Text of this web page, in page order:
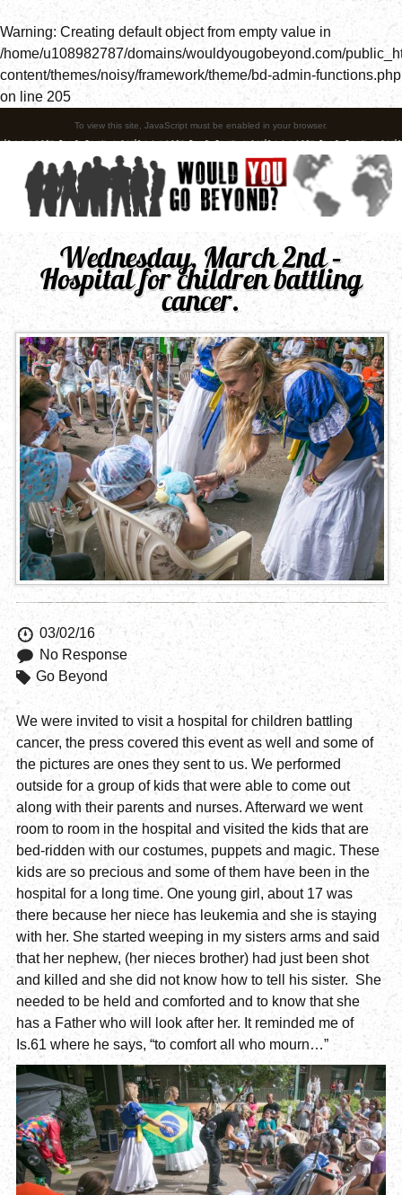
Warning: Creating default object from empty value in
/home/u108982787/domains/wouldyougobeyond.com/
content/themes/noisy/framework/theme/bd-admin-functions.php
on line 205
To view this site, JavaScript must be enabled in your browser.
Wednesday, March 2nd –
Hospital for children battling
cancer.
03/02/16
No Response
Go Beyond
We were invited to visit a hospital for children battling
cancer, the press covered this event as well and some of
the pictures are ones they sent to us. We performed
outside for a group of kids that were able to come out
along with their parents and nurses. Afterward we went
room to room in the hospital and visited the kids that are
bed-ridden with our costumes, puppets and magic. These
kids are so precious and some of them have been in the
hospital for a long time. One young girl, about 17 was
there because her niece has leukemia and she is staying
with her. She started weeping in my sisters arms and said
that her nephew, (her nieces brother) had just been shot
and killed and she did not know how to tell his sister. She
needed to be held and comforted and to know that she
has a Father who will look after her. It reminded me of
Is.61 where he says, “to comfort all who mourn…”